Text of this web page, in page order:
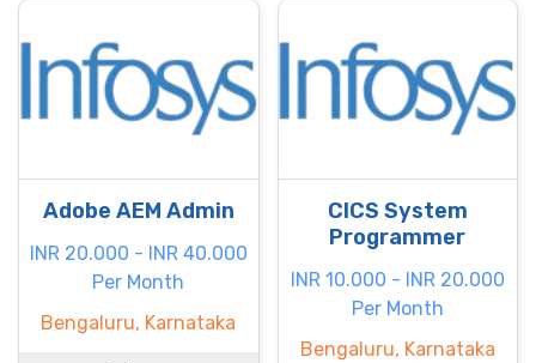
Adobe AEM Admin
INR 20.000 - INR 40.000
Per Month
Bengaluru, Karnataka
CICS System
Programmer
INR 10.000 - INR 20.000
Per Month
Bengaluru, Karnataka